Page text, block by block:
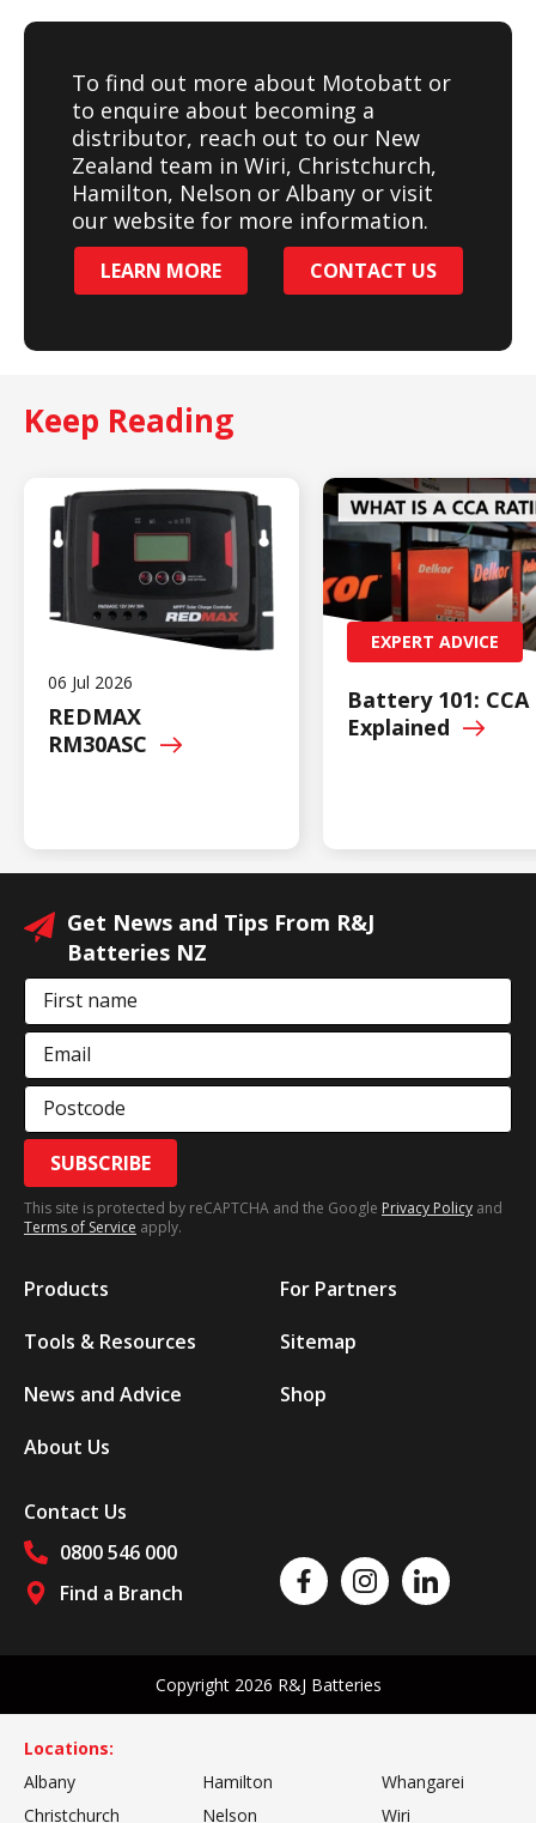
To find out more about Motobatt or
to enquire about becoming a
distributor, reach out to our New
Zealand team in Wiri, Christchurch,
Hamilton, Nelson or Albany or visit
our website for more information.
LEARN MORE CONTACT US
Keep Reading
06 Jul 2026
REDMAX
RM30ASC
EXPERT ADVICE
Battery 101: CCA
Explained
Get News and Tips From R&J
Batteries NZ
First name
Email
Postcode
SUBSCRIBE
This site is protected by reCAPTCHA and the Google Privacy Policy and
Terms of Service apply.
Products
Tools & Resources
News and Advice
About Us
For Partners
Sitemap
Shop
Contact Us
0800 546 000
Find a Branch
Like us on FacebookFollow us on Instagram
Follow us on
Copyright 2026 R&J Batteries
Locations:
Albany
Christchurch
Hamilton
Nelson
Whangarei
Wiri